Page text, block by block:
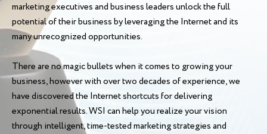
marketing executives and business leaders unlock the full
potential of their business by leveraging the Internet and its
many unrecognized opportunities.
There are no magic bullets when it comes to growing your
business, however with over two decades of experience, we
have discovered the Internet shortcuts for delivering
exponential results. WSI can help you realize your vision
through intelligent, time-tested marketing strategies and